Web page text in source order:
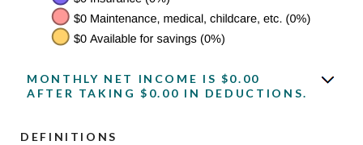
MONTHLY NET INCOME IS $0.00
AFTER TAKING $0.00 IN DEDUCTIONS.
DEFINITIONS